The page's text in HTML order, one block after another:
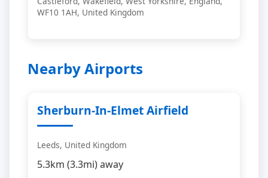
WF10 1AH, United Kingdom
Nearby Airports
Sherburn-In-Elmet Airfield
Leeds, United Kingdom
5.3km (3.3mi) away